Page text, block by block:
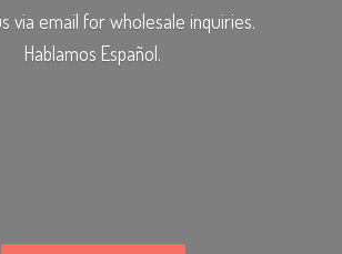
via email for wholesale inquiries.
Hablamos Español.